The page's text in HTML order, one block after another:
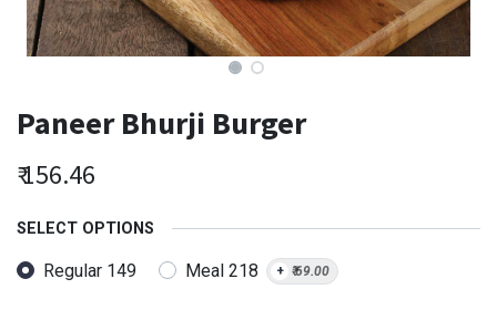
Paneer Bhurji Burger
₹156.46
SELECT OPTIONS
Regular 149 Meal 218 + ₹69.00